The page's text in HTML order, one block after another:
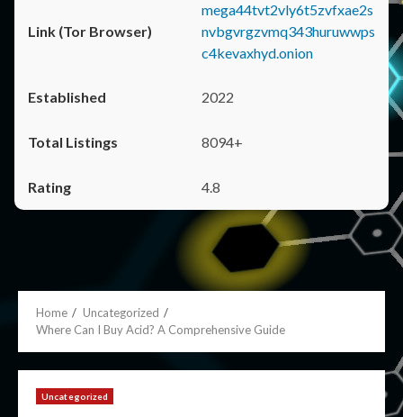
mega44tvt2vly6t5zvfxae2s
nvbgvrgzvmq343huruwwps
c4kevaxhyd.onion
2022
8094+
4.8
Home
Uncategorized
Where Can I Buy Acid? A Comprehensive Guide
Uncategorized